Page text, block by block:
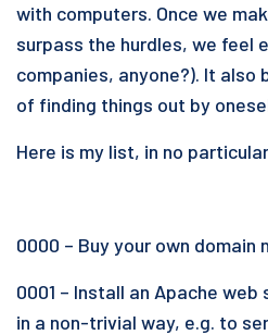
with computers. Once we
surpass the hurdles, we feel
companies, anyone?). It also
of finding things out by
Here is my list, in no
0000 – Buy your own domain
0001 – Install an Apache
in a non-trivial way, e.g. to